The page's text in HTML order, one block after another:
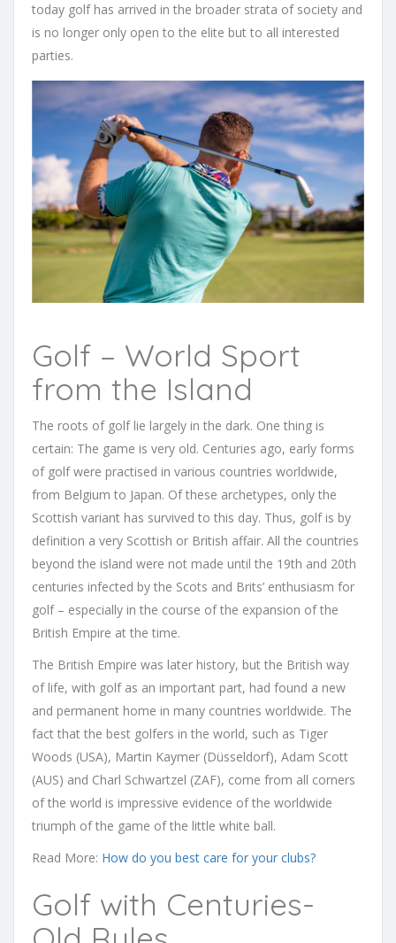
today golf has arrived in the broader strata of society and
is no longer only open to the elite but to all interested
parties.
Golf – World Sport
from the Island
The roots of golf lie largely in the dark. One thing is
certain: The game is very old. Centuries ago, early forms
of golf were practised in various countries worldwide,
from Belgium to Japan. Of these archetypes, only the
Scottish variant has survived to this day. Thus, golf is by
definition a very Scottish or British affair. All the countries
beyond the island were not made until the 19th and 20th
centuries infected by the Scots and Brits’ enthusiasm for
golf – especially in the course of the expansion of the
British Empire at the time.
The British Empire was later history, but the British way
of life, with golf as an important part, had found a new
and permanent home in many countries worldwide. The
fact that the best golfers in the world, such as Tiger
Woods (USA), Martin Kaymer (Düsseldorf), Adam Scott
(AUS) and Charl Schwartzel (ZAF), come from all corners
of the world is impressive evidence of the worldwide
triumph of the game of the little white ball.
Read More: How do you best care for your clubs?
Golf with Centuries-